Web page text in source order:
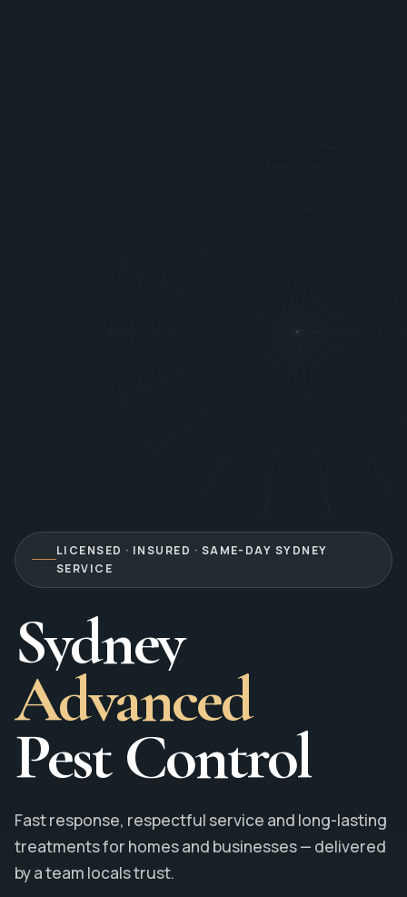
LICENSED · INSURED · SAME-DAY SYDNEY
SERVICE
Sydney
Advanced
Pest Control
Fast response, respectful service and long-lasting
treatments for homes and businesses — delivered
by a team locals trust.